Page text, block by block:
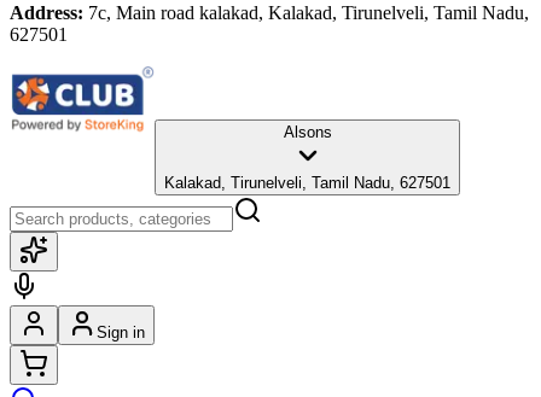
Address: 7c, Main road kalakad, Kalakad, Tirunelveli, Tamil Nadu,
627501
Alsons
Kalakad, Tirunelveli, Tamil Nadu, 627501
Sign in